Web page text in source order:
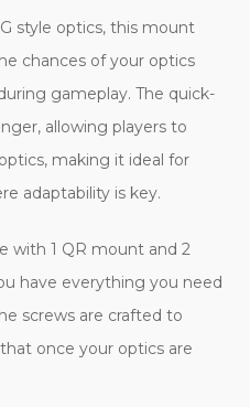
style optics, this mount
chances of your optics
gameplay. The quick-
allowing players to
making it ideal for
adaptability is key.
with 1 QR mount and 2
have everything you need
screws are crafted to
once your optics are